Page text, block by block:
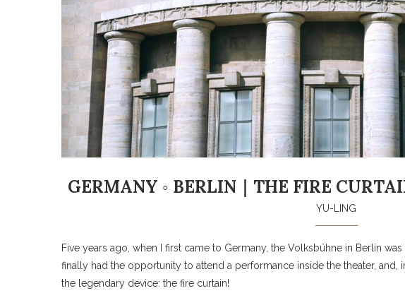
GERMANY ◦ BERLIN｜THE FIRE
YU-LING
Five years ago, when I first came to Germany, the Volksbühne in Berlin
finally had the opportunity to attend a performance inside the theater, and,
the legendary device: the fire curtain!